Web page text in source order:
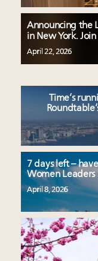
Announcing the
in New York.
April 22, 2026
Time’s
7 days left –
Women Leaders
April 8, 2026